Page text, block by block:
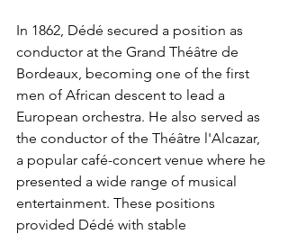
In 1862, Dédé secured a position as
conductor at the Grand Théâtre de
Bordeaux, becoming one of the first
men of African descent to lead a
European orchestra. He also served as
the conductor of the Théâtre l'Alcazar,
a popular café-concert venue where he
presented a wide range of musical
entertainment. These positions
provided Dédé with stable